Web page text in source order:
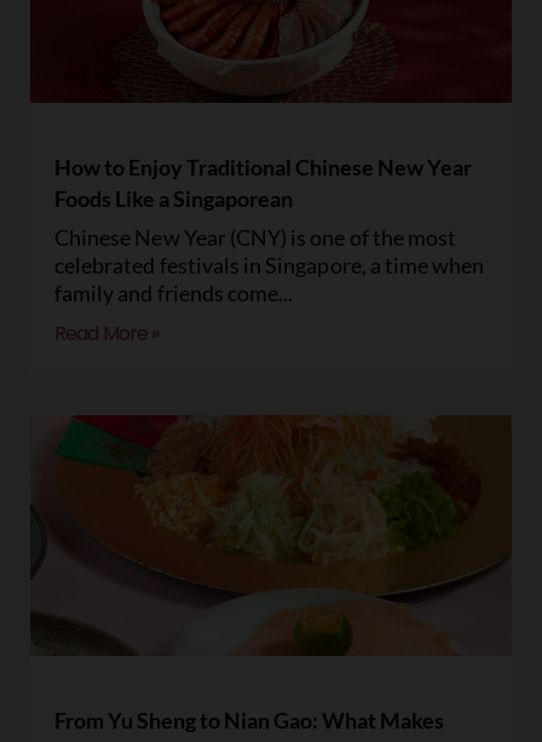
How to Enjoy Traditional Chinese New Year
Foods Like a Singaporean
Chinese New Year (CNY) is one of the most
celebrated festivals in Singapore, a time when
family and friends come
Read More »
From Yu Sheng to Nian Gao: What Makes